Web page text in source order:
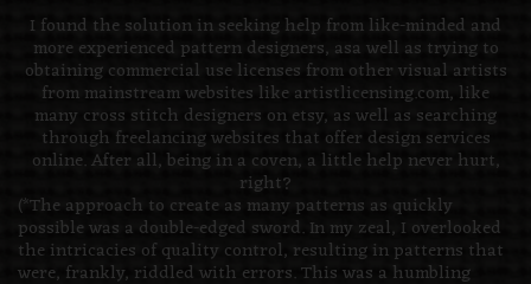
I found the solution in seeking help from like-minded and
more experienced pattern designers, asa well as trying to
obtaining commercial use licenses from other visual artists
from mainstream websites like artistlicensing.com, like
many cross stitch designers on etsy, as well as searching
through freelancing websites that offer design services
online. After all, being in a coven, a little help never hurt,
right?
(*The approach to create as many patterns as quickly
possible was a double-edged sword. In my zeal, I overlooked
the intricacies of quality control, resulting in patterns that
were, frankly, riddled with errors. This was a humbling